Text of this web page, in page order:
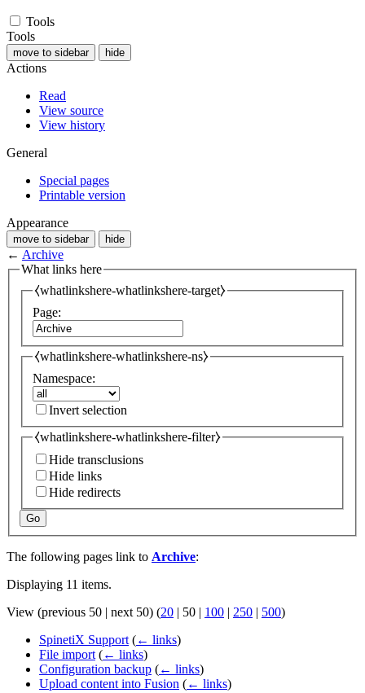
Tools
Tools
move to sidebar hide
Actions
Read
View source
View history
General
Special pages
Printable version
Appearance
move to sidebar hide
← Archive
What links here
⧼whatlinkshere-whatlinkshere-target⧽
Page:
⧼whatlinkshere-whatlinkshere-ns⧽
Namespace:
Invert selection
⧼whatlinkshere-whatlinkshere-filter⧽
Hide transclusions
Hide links
Hide redirects
Go
The following pages link to Archive:
Displaying 11 items.
View (previous 50 | next 50) (20 | 50 | 100 | 250 | 500)
SpinetiX Support (← links)
File import (← links)
Configuration backup (← links)
Upload content into Fusion (← links)